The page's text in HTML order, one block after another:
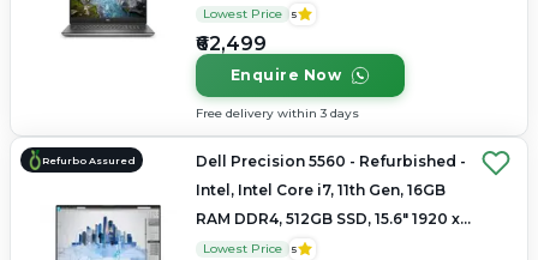
1080
Lowest Price 5
₹62,499
Enquire Now
Free delivery within 3 days
Refurbo Assured
Dell Precision 5560 - Refurbished -
Intel, Intel Core i7, 11th Gen, 16GB
RAM DDR4, 512GB SSD, 15.6" 1920 x
1080
Lowest Price 5